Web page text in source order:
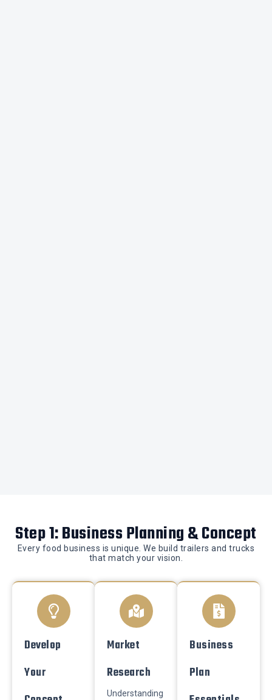
Step 1: Business Planning & Concept
Every food business is unique. We build trailers and trucks
that match your vision.
Develop
Your
Market
Research
Understanding
Business
Plan